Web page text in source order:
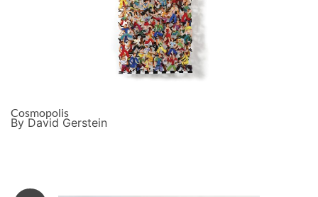
Cosmopolis
By David Gerstein